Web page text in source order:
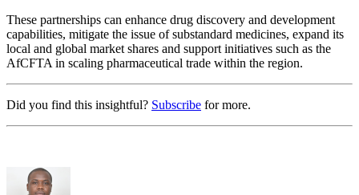
These partnerships can enhance drug discovery and development
capabilities, mitigate the issue of substandard medicines, expand its
local and global market shares and support initiatives such as the
AfCFTA in scaling pharmaceutical trade within the region.
Did you find this insightful? Subscribe for more.